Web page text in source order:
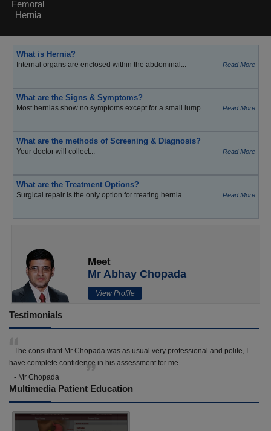
Femoral
Hernia
What is Hernia?
Internal organs are enclosed within the abdominal... Read More
What are the Signs & Symptoms?
Most hernias show no symptoms except for a small lump... Read More
What are the methods of Screening & Diagnosis?
Your doctor will collect... Read More
What are the Treatment Options?
Surgical repair is the only option for treating hernia... Read More
Meet
Mr Abhay Chopada
View Profile
Testimonials
The consultant Mr Chopada was as usual very professional and polite, I
have complete confidence in his assessment for me.
- Mr Chopada
Multimedia Patient Education